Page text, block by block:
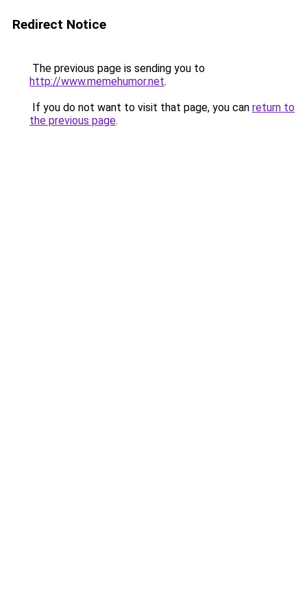
Redirect Notice
The previous page is sending you to
http://www.memehumor.net.
If you do not want to visit that page, you can return to
the previous page.